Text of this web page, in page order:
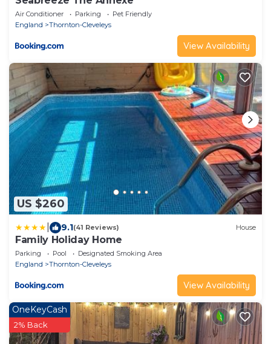
Air Conditioner Parking
Pet Friendly
England
Thornton-Cleveleys
View Availability
US $260
9.1(41 Reviews) House
Family Holiday Home
Parking Pool
Designated Smoking Area
England
Thornton-Cleveleys
View Availability
OneKeyCash
2% Back